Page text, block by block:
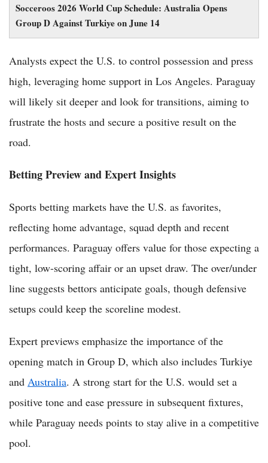
Socceroos 2026 World Cup Schedule: Australia Opens
Group D Against Turkiye on June 14
Analysts expect the U.S. to control possession and press
high, leveraging home support in Los Angeles. Paraguay
will likely sit deeper and look for transitions, aiming to
frustrate the hosts and secure a positive result on the
road.
Betting Preview and Expert Insights
Sports betting markets have the U.S. as favorites,
reflecting home advantage, squad depth and recent
performances. Paraguay offers value for those expecting a
tight, low-scoring affair or an upset draw. The over/under
line suggests bettors anticipate goals, though defensive
setups could keep the scoreline modest.
Expert previews emphasize the importance of the
opening match in Group D, which also includes Turkiye
and Australia. A strong start for the U.S. would set a
positive tone and ease pressure in subsequent fixtures,
while Paraguay needs points to stay alive in a competitive
pool.